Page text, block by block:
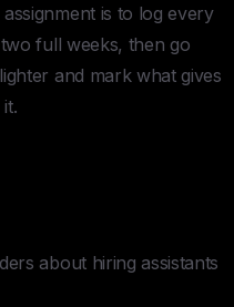
is to log every
full weeks, then go
and mark what gives
about hiring assistants